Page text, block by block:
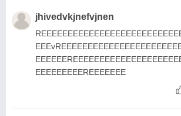
jhivedvkjnefvjnen
EEEEEEEEEREEEEEEE